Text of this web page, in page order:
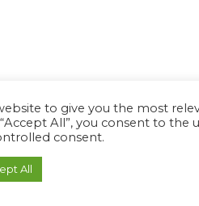
to give you the most
All”, you consent to
consent.
All